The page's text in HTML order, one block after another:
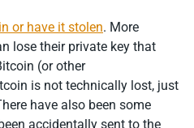
or have it stolen. More
lose their private key that
(or other
is not technically lost, just
have also been some
accidentally sent to the